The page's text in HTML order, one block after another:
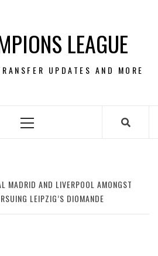
LEAGUE
UPDATES AND MORE
Primary
MADRID AND LIVERPOOL AMONGST
LEIPZIG’S DIOMANDE